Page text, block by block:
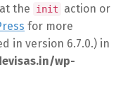
the
init
action or
for more
in version 6.7.0.) in
wp-